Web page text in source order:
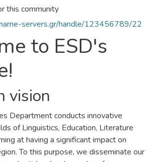
this community
servers.gr/handle/123456789/22
to ESD's
vision
Department conducts innovative
of Linguistics, Education, Literature
at having a significant impact on
To this purpose, we disseminate our